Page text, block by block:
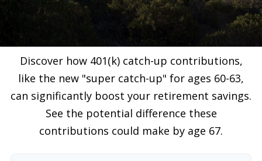
Discover how 401(k) catch-up contributions,
like the new "super catch-up" for ages 60-63,
can significantly boost your retirement savings.
See the potential difference these
contributions could make by age 67.